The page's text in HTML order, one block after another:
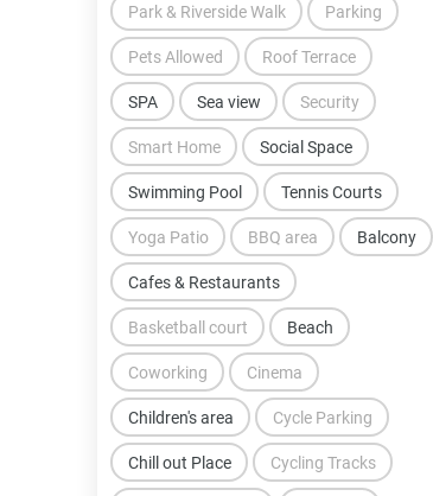
BBQ area Balcony
Basketball court Beach
Cafes & Restaurants
Children's area
Chill out Place
Cinema
Coworking
Cycle Parking
Cycling Tracks
Park & Riverside Walk Parking
Pets Allowed Roof Terrace
SPA Sea view Security
Smart Home Social Space
Swimming Pool Tennis Courts
Yoga Patio